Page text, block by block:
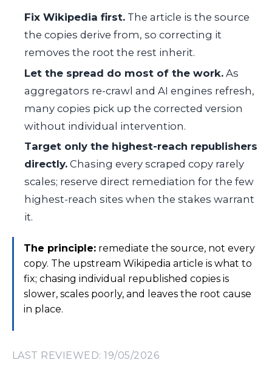
Fix Wikipedia first. The article is the source
the copies derive from, so correcting it
removes the root the rest inherit.
Let the spread do most of the work. As
aggregators re-crawl and AI engines refresh,
many copies pick up the corrected version
without individual intervention.
Target only the highest-reach republishers
directly. Chasing every scraped copy rarely
scales; reserve direct remediation for the few
highest-reach sites when the stakes warrant
it.
The principle: remediate the source, not every
copy. The upstream Wikipedia article is what to
fix; chasing individual republished copies is
slower, scales poorly, and leaves the root cause
in place.
LAST REVIEWED: 19/05/2026